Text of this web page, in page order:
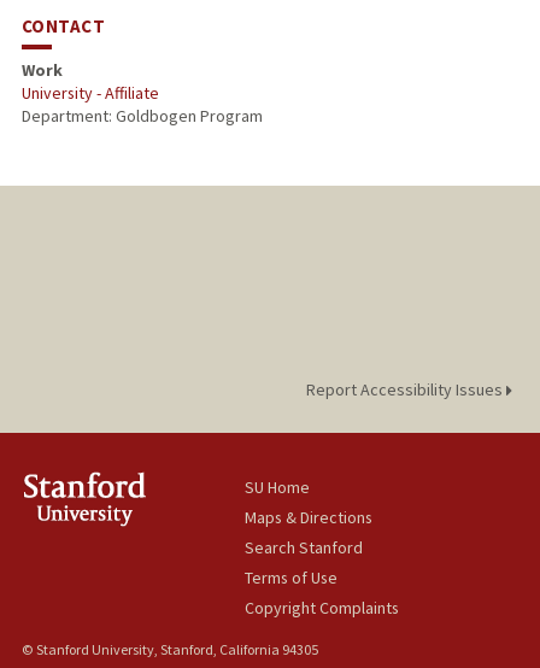
CONTACT
Work
University - Affiliate
Department: Goldbogen Program
Report Accessibility Issues
SU Home
Maps & Directions
Search Stanford
Terms of Use
Copyright Complaints
© Stanford University, Stanford, California 94305